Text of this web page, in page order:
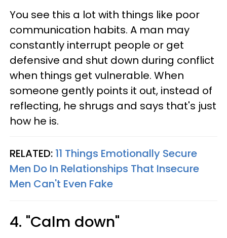
You see this a lot with things like poor
communication habits. A man may
constantly interrupt people or get
defensive and shut down during conflict
when things get vulnerable. When
someone gently points it out, instead of
reflecting, he shrugs and says that's just
how he is.
RELATED: 11 Things Emotionally Secure
Men Do In Relationships That Insecure
Men Can't Even Fake
4. "Calm down"